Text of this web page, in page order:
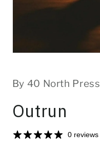
in
modal
By 40 North Press
Outrun
0 reviews